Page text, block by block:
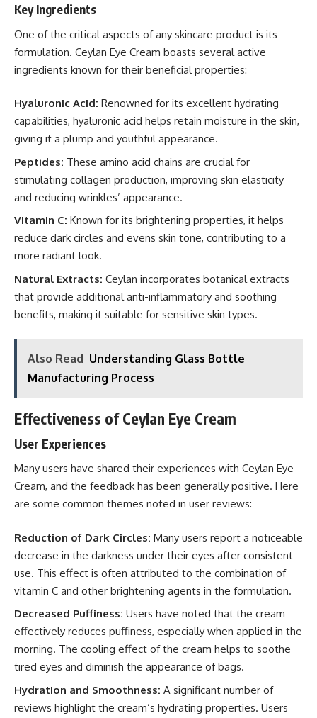
Key Ingredients
One of the critical aspects of any skincare product is its
formulation. Ceylan Eye Cream boasts several active
ingredients known for their beneficial properties:
Hyaluronic Acid: Renowned for its excellent hydrating
capabilities, hyaluronic acid helps retain moisture in the skin,
giving it a plump and youthful appearance.
Peptides: These amino acid chains are crucial for
stimulating collagen production, improving skin elasticity
and reducing wrinkles’ appearance.
Vitamin C: Known for its brightening properties, it helps
reduce dark circles and evens skin tone, contributing to a
more radiant look.
Natural Extracts: Ceylan incorporates botanical extracts
that provide additional anti-inflammatory and soothing
benefits, making it suitable for sensitive skin types.
Also Read Understanding Glass Bottle
Manufacturing Process
Effectiveness of Ceylan Eye Cream
User Experiences
Many users have shared their experiences with Ceylan Eye
Cream, and the feedback has been generally positive. Here
are some common themes noted in user reviews:
Reduction of Dark Circles: Many users report a noticeable
decrease in the darkness under their eyes after consistent
use. This effect is often attributed to the combination of
vitamin C and other brightening agents in the formulation.
Decreased Puffiness: Users have noted that the cream
effectively reduces puffiness, especially when applied in the
morning. The cooling effect of the cream helps to soothe
tired eyes and diminish the appearance of bags.
Hydration and Smoothness: A significant number of
reviews highlight the cream’s hydrating properties. Users